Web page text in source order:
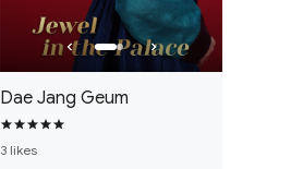
Dae Jang Geum
3 likes